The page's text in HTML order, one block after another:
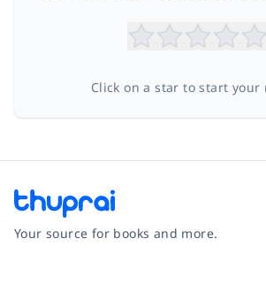
Click on a star to start your
Your source for books and more.